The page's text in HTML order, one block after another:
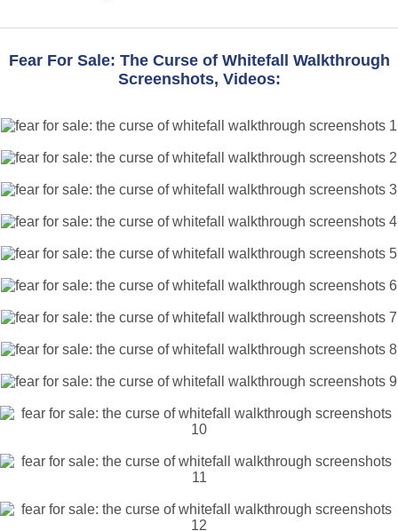
Fear For Sale: The Curse of Whitefall Walkthrough
Screenshots, Videos: